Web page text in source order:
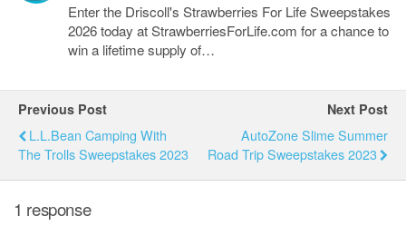
Enter the Driscoll's Strawberries For Life Sweepstakes
2026 today at StrawberriesForLife.com for a chance to
win a lifetime supply of…
Previous Post
L.L.Bean Camping With
The Trolls Sweepstakes 2023
Next Post
AutoZone Slime Summer
Road Trip Sweepstakes 2023
1 response